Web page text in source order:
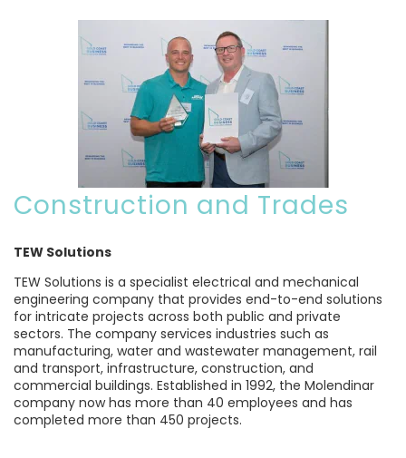
Construction and Trades
TEW Solutions
TEW Solutions is a specialist electrical and mechanical
engineering company that provides end-to-end solutions
for intricate projects across both public and private
sectors. The company services industries such as
manufacturing, water and wastewater management, rail
and transport, infrastructure, construction, and
commercial buildings. Established in 1992, the Molendinar
company now has more than 40 employees and has
completed more than 450 projects.